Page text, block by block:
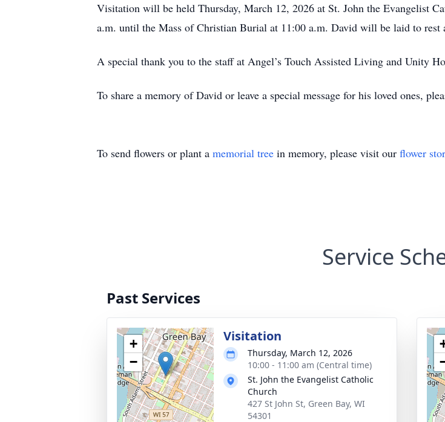
Visitation will be held Thursday, March 12, 2026 at St. John the Evangelist
a.m. until the Mass of Christian Burial at 11:00 a.m. David will be laid to rest
A special thank you to the staff at Angel’s Touch Assisted Living and Unity
To share a memory of David or leave a special message for his loved ones,
To send flowers or plant a memorial tree in memory, please visit our flower
Service
Past Services
+
−
Visitation
Thursday, March 12, 2026
10:00 - 11:00 am (Central time)
St. John the Evangelist Catholic
Church
427 St John St, Green Bay, WI
54301